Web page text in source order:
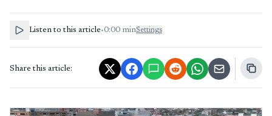
Listen to this article•0:00 minSettings
Share this article: